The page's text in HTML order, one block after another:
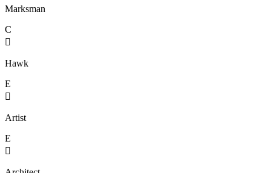
Marksman
C

Hawk
E

Artist
E
